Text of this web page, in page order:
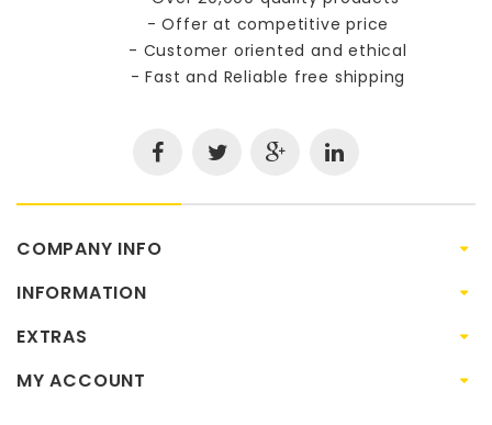
- Offer at competitive price
- Customer oriented and ethical
- Fast and Reliable free shipping
COMPANY INFO
INFORMATION
EXTRAS
MY ACCOUNT